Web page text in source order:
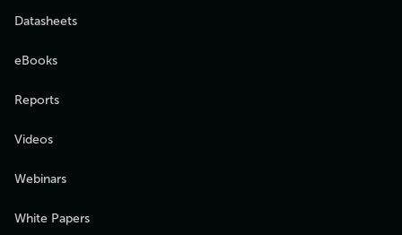
Datasheets
eBooks
Reports
Videos
Webinars
White Papers